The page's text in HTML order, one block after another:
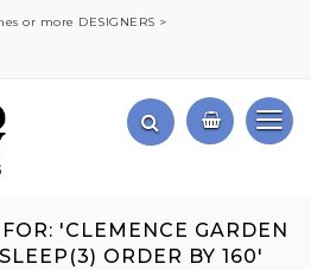
or more DESIGNERS >
'CLEMENCE GARDEN
ORDER BY 160'